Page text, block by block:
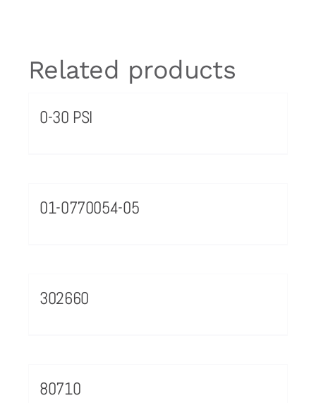
Related products
0-30 PSI
01-0770054-05
302660
80710